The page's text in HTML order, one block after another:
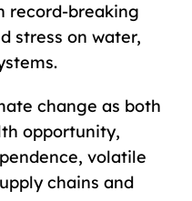
record-breaking
stress on water,
change as both
opportunity,
volatile
chains and